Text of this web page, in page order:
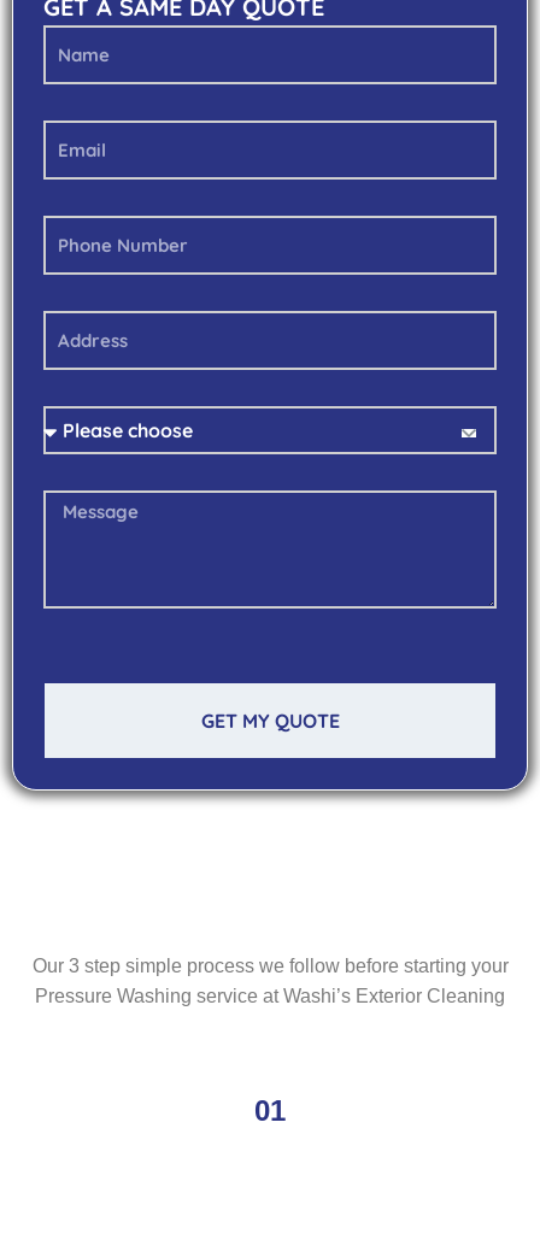
GET A SAME DAY QUOTE
GET MY QUOTE
Our 3 step simple process we follow before starting your
Pressure Washing service at Washi’s Exterior Cleaning
01